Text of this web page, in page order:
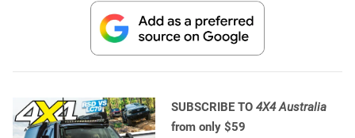
SUBSCRIBE TO 4X4 Australia
from only $59